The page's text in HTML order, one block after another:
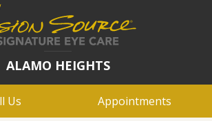
ALAMO HEIGHTS
Us Appointments